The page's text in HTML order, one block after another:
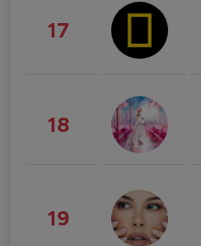
17
18
19